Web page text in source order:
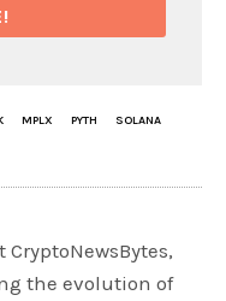
MPLX PYTH SOLANA
the evolution of